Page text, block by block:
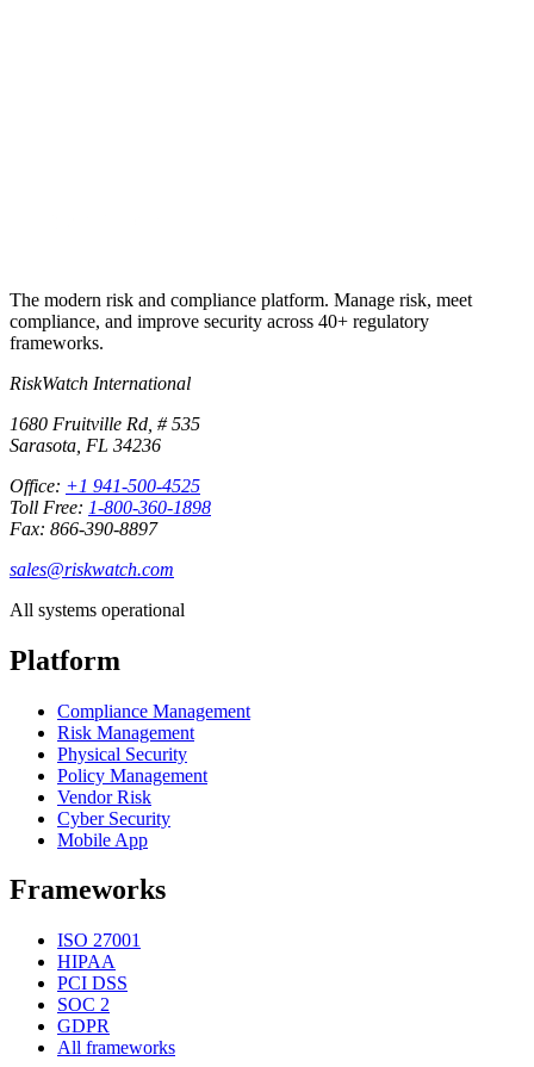
The modern risk and compliance platform. Manage risk, meet
compliance, and improve security across 40+ regulatory
frameworks.
RiskWatch International
1680 Fruitville Rd, # 535
Sarasota, FL 34236
Office: +1 941-500-4525
Toll Free: 1-800-360-1898
Fax: 866-390-8897
sales@riskwatch.com
All systems operational
Platform
Compliance Management
Risk Management
Physical Security
Policy Management
Vendor Risk
Cyber Security
Mobile App
Frameworks
ISO 27001
HIPAA
PCI DSS
SOC 2
GDPR
All frameworks